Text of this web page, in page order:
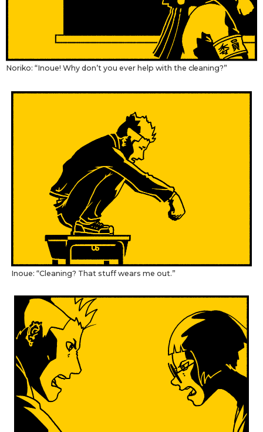
Noriko: “Inoue! Why don’t you ever help with the cleaning?”
Inoue: “Cleaning? That stuff wears me out.”